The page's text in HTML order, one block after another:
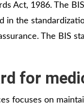
Act, 1986. The
in the
The BIS
for
focuses on